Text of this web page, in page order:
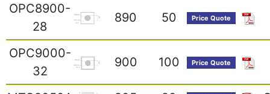
OPC8900-
28
890 50 Price Quote
OPC9000-
32
900 100 Price Quote